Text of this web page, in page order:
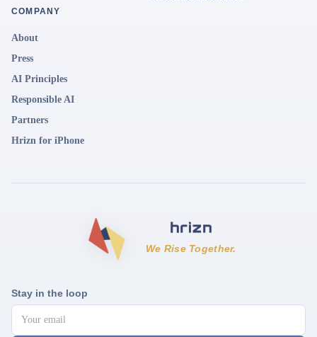
COMPANY
About
Press
AI Principles
Responsible AI
Partners
Hrizn for iPhone
We Rise Together.
Stay in the loop